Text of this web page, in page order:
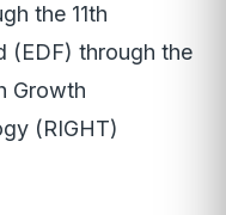
the 11th
(EDF) through the
Growth
(RIGHT)